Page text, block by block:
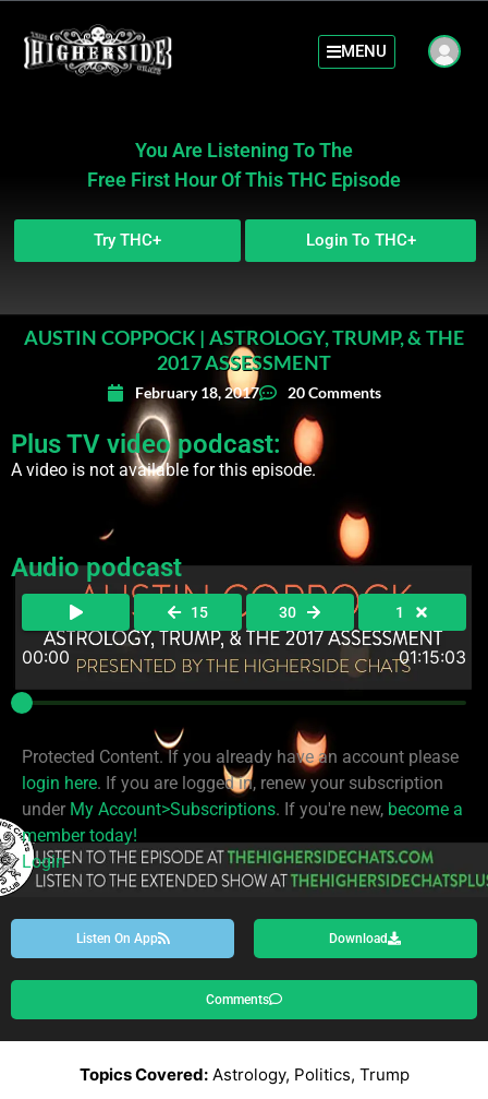
MENU
You Are Listening To The
Free First Hour Of This THC Episode
Try THC+ Login To THC+
AUSTIN COPPOCK | ASTROLOGY, TRUMP, & THE
2017 ASSESSMENT
February 18, 2017 20 Comments
Plus TV video podcast:
A video is not available for this episode.
Audio podcast
15 30 1
00:00 01:15:03
Protected Content. If you already have an account please
login here. If you are logged in, renew your subscription
under My Account>Subscriptions. If you're new, become a
member today!
Login
Listen On App Download
Comments
Topics Covered:Astrology, Politics, Trump